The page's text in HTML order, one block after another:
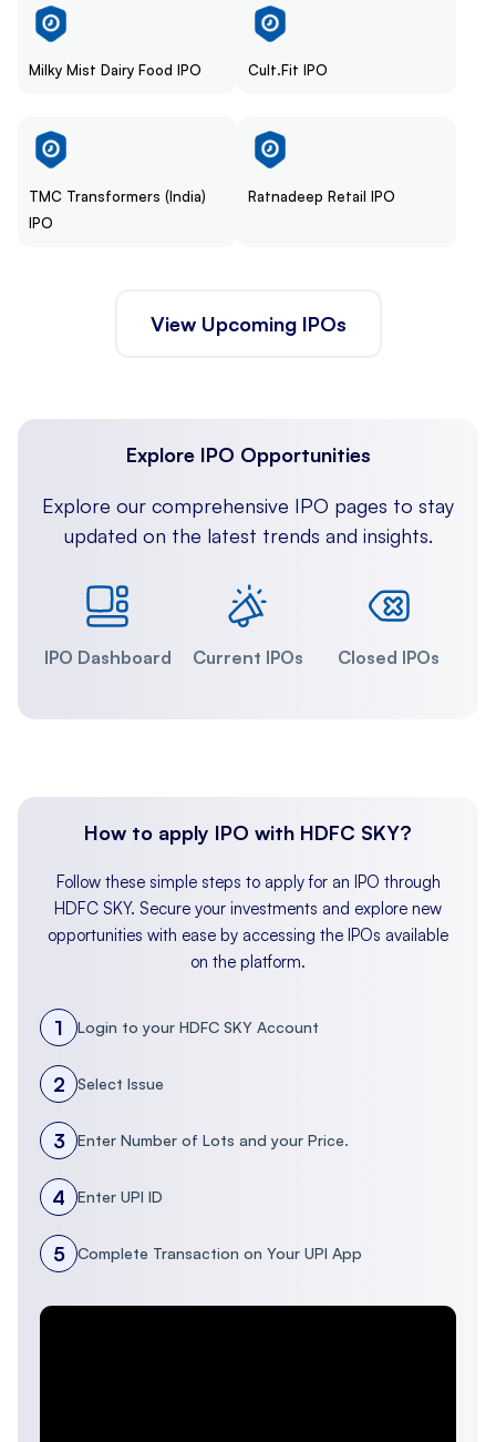
Milky Mist Dairy Food IPO Cult.Fit IPO
TMC Transformers (India)
IPO
Ratnadeep Retail IPO
View Upcoming IPOs
Explore IPO Opportunities
Explore our comprehensive IPO pages to stay
updated on the latest trends and insights.
IPO Dashboard Current IPOs Closed IPOs
How to apply IPO with HDFC SKY?
Follow these simple steps to apply for an IPO through
HDFC SKY. Secure your investments and explore new
opportunities with ease by accessing the IPOs available
on the platform.
1 Login to your HDFC SKY Account
2 Select Issue
3 Enter Number of Lots and your Price.
4 Enter UPI ID
5 Complete Transaction on Your UPI App